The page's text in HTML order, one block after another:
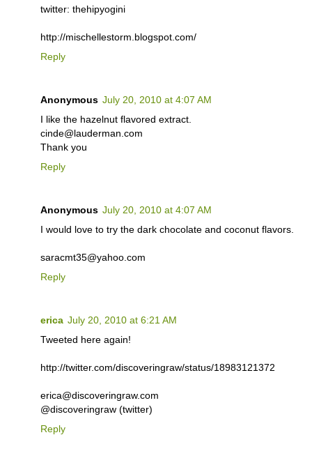
twitter: thehipyogini
http://mischellestorm.blogspot.com/
Reply
Anonymous July 20, 2010 at 4:07 AM
I like the hazelnut flavored extract.
cinde@lauderman.com
Thank you
Reply
Anonymous July 20, 2010 at 4:07 AM
I would love to try the dark chocolate and coconut flavors.
saracmt35@yahoo.com
Reply
erica July 20, 2010 at 6:21 AM
Tweeted here again!
http://twitter.com/discoveringraw/status/18983121372
erica@discoveringraw.com
@discoveringraw (twitter)
Reply